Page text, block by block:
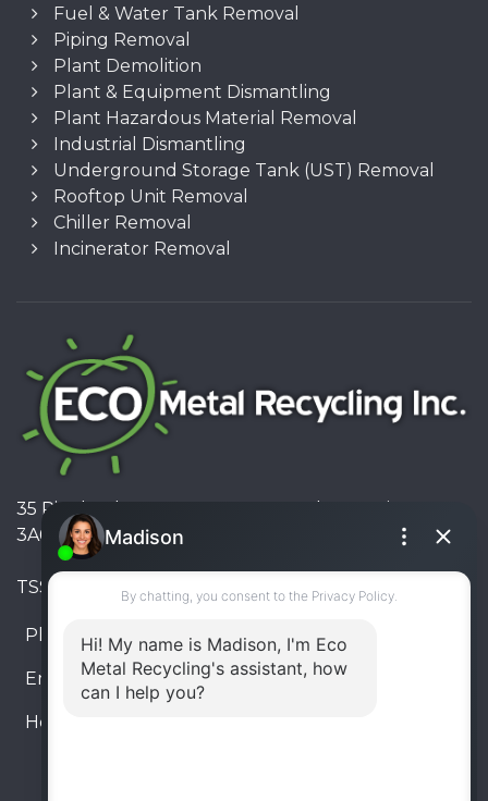
Fuel & Water Tank Removal
Piping Removal
Plant Demolition
Plant & Equipment Dismantling
Plant Hazardous Material Removal
Industrial Dismantling
Underground Storage Tank (UST) Removal
Rooftop Unit Removal
Chiller Removal
Incinerator Removal
35 Pinelands Avenue, Stoney Creek, Ontario L8E
3A6, Canada
TSSA #FS R000023543534534
Phone: 905-330-8034
Email: info@ecometalrecycling.ca
Hours: